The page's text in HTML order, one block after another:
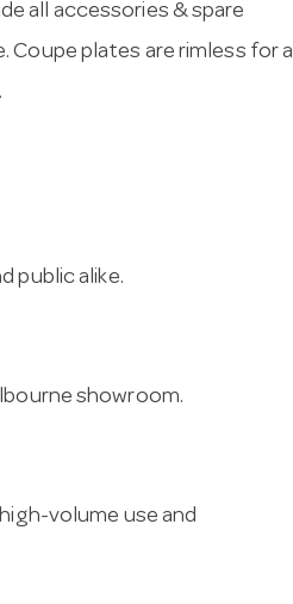
all accessories & spare
plates are rimless for a
public alike.
showroom.
volume use and